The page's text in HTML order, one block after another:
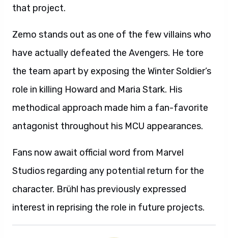
that project.
Zemo stands out as one of the few villains who
have actually defeated the Avengers. He tore
the team apart by exposing the Winter Soldier’s
role in killing Howard and Maria Stark. His
methodical approach made him a fan-favorite
antagonist throughout his MCU appearances.
Fans now await official word from Marvel
Studios regarding any potential return for the
character. Brühl has previously expressed
interest in reprising the role in future projects.